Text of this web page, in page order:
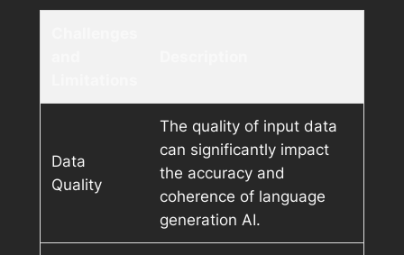
Data
Quality
The quality of input data
can significantly impact
the accuracy and
coherence of language
generation AI.